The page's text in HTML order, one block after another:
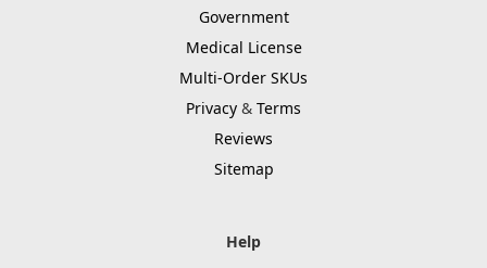
Government
Medical License
Multi-Order SKUs
Privacy & Terms
Reviews
Sitemap
Help